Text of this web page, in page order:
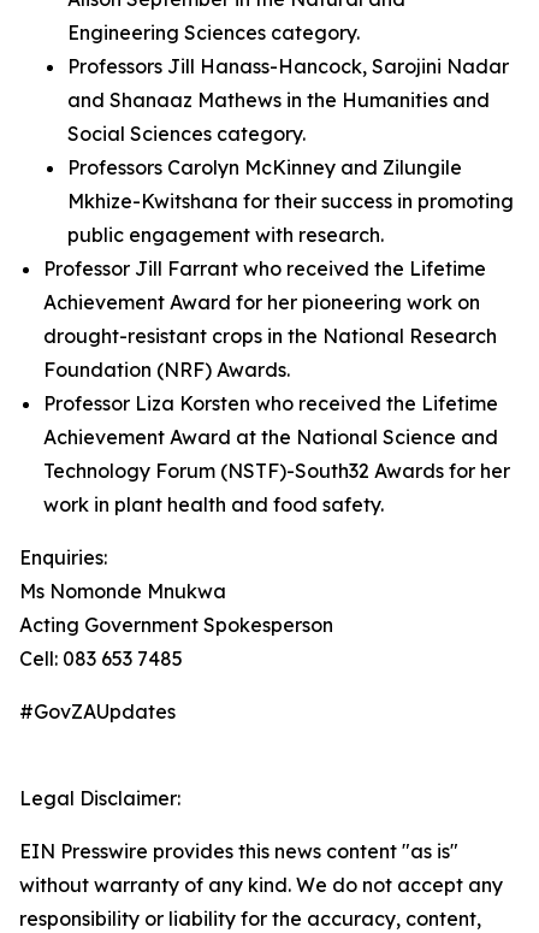
Engineering Sciences category.
Professors Jill Hanass-Hancock, Sarojini Nadar
and Shanaaz Mathews in the Humanities and
Social Sciences category.
Professors Carolyn McKinney and Zilungile
Mkhize-Kwitshana for their success in promoting
public engagement with research.
Professor Jill Farrant who received the Lifetime
Achievement Award for her pioneering work on
drought-resistant crops in the National Research
Foundation (NRF) Awards.
Professor Liza Korsten who received the Lifetime
Achievement Award at the National Science and
Technology Forum (NSTF)-South32 Awards for her
work in plant health and food safety.
Enquiries:
Ms Nomonde Mnukwa
Acting Government Spokesperson
Cell: 083 653 7485
#GovZAUpdates
Legal Disclaimer:
EIN Presswire provides this news content "as is"
without warranty of any kind. We do not accept any
responsibility or liability for the accuracy, content,